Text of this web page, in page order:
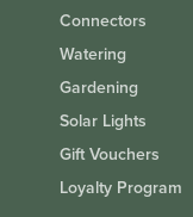
Connectors
Watering
Gardening
Solar Lights
Gift Vouchers
Loyalty Program